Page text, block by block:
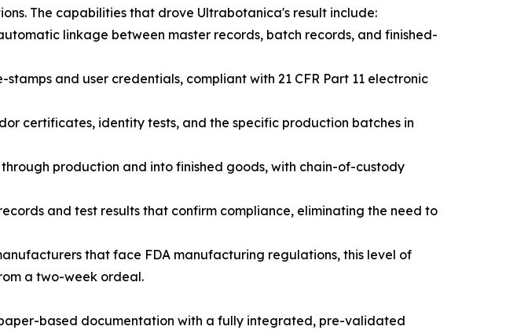
The capabilities that drove Ultrabotanica's result include:
linkage between master records, batch records, and finished-
and user credentials, compliant with 21 CFR Part 11 electronic
certificates, identity tests, and the specific production batches in
production and into finished goods, with chain-of-custody
and test results that confirm compliance, eliminating the need to
that face FDA manufacturing regulations, this level of
a two-week ordeal.
based documentation with a fully integrated, pre-validated